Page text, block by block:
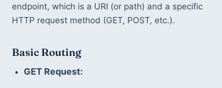
endpoint, which is a URI (or path) and a specific
HTTP request method (GET, POST, etc.).
Basic Routing
GET Request: